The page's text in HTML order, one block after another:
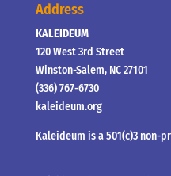
Address
KALEIDEUM
120 West 3rd Street
Winston-Salem, NC 27101
(336) 767-6730
kaleideum.org
Kaleideum is a 501(c)3 non-